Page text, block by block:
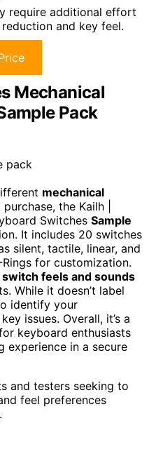
require additional effort
and key feel.
Mechanical
Pack
mechanical
the Kailh |
Switches Sample
It includes 20 switches
silent, tactile, linear, and
for customization.
feels and sounds
While it doesn’t label
identify your
issues. Overall, it’s a
keyboard enthusiasts
experience in a secure
and testers seeking to
feel preferences